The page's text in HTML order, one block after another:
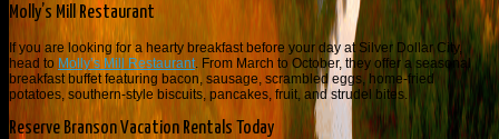
Molly’s Mill Restaurant
If you are looking for a hearty breakfast before your day at Silver Dollar City,
head to Molly’s Mill Restaurant . From March to October, they offer a seasonal
breakfast buffet featuring bacon, sausage, scrambled eggs, home-fried
potatoes, southern-style biscuits, pancakes, fruit, and strudel bites.
Reserve Branson Vacation Rentals Today